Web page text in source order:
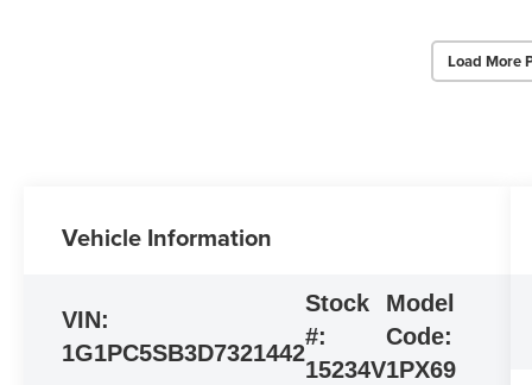
Load More
Vehicle Information
VIN:
1G1PC5SB3D7321442
Stock
#:
15234V
Model
Code:
1PX69